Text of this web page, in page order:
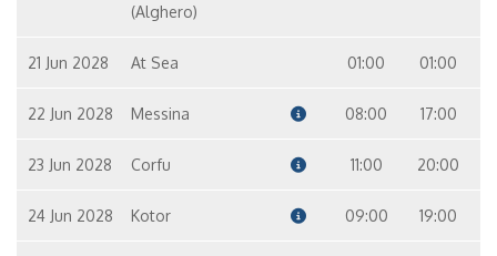
(Alghero)
21 Jun 2028 At Sea 01:00 01:00
22 Jun 2028 Messina 08:00 17:00
23 Jun 2028 Corfu 11:00 20:00
24 Jun 2028 Kotor 09:00 19:00